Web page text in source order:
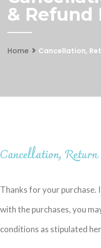
& Refund
Home Cancellation,
Cancellation,
Thanks for your purchase.
with the purchases, you
conditions as stipulated